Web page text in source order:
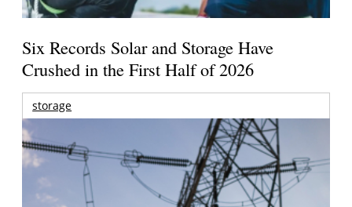
Six Records Solar and Storage Have
Crushed in the First Half of 2026
storage